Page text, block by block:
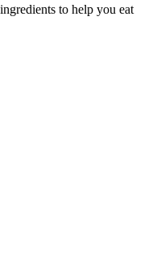
to help you eat